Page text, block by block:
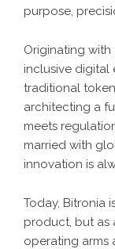
purpose,
Originating
inclusive digital
traditional
architecting a
meets
married with
innovation is
Today, Bitronia
product, but as
operating arms